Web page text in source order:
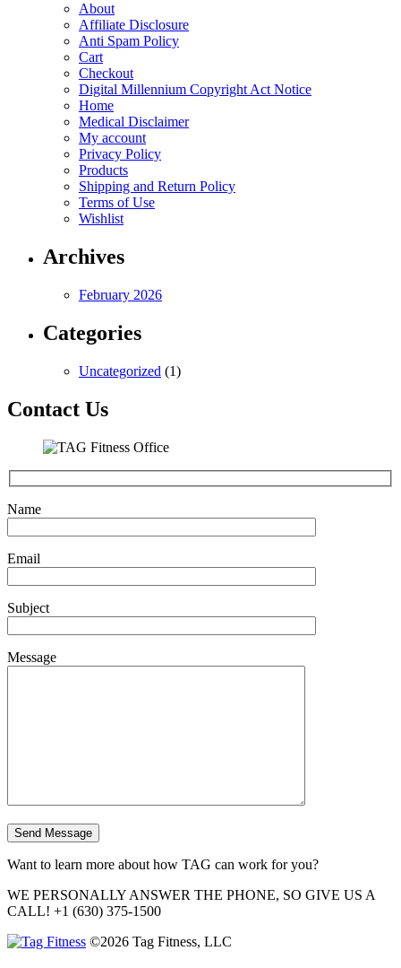
be
chosen
product
About
Affiliate Disclosure
Anti Spam Policy
Cart
Checkout
Digital Millennium Copyright Act Notice
Home
Medical Disclaimer
My account
Privacy Policy
Products
Shipping and Return Policy
Terms of Use
Wishlist
Archives
February 2026
Categories
Uncategorized (1)
Contact Us
Name
Email
Subject
Message
Want to learn more about how TAG can work for you?
WE PERSONALLY ANSWER THE PHONE, SO GIVE US A
CALL! +1 (630) 375-1500
©2026 Tag Fitness, LLC